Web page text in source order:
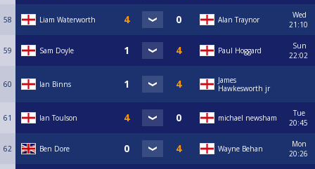
58 Liam Waterworth Alan Traynor
Wed
21:10
59 Sam Doyle Paul Hoggard
Sun
22:02
60 Ian Binns
James
Hawkesworth jr
61 Ian Toulson michael newsham
Tue
20:45
62 Ben Dore Wayne Behan
Mon
20:26